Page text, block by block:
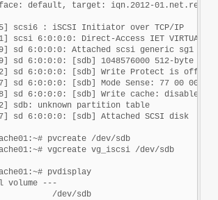
default, target: iqn.2012-
scsi6 : iSCSI Initiator over TCP/IP
scsi 6:0:0:0: Direct-Access IET VIRTUAL-
sd 6:0:0:0: Attached scsi generic sg1
sd 6:0:0:0: [sdb] 1048576000 512-byte
sd 6:0:0:0: [sdb] Write Protect is off
sd 6:0:0:0: [sdb] Mode Sense: 77 00 00 08
sd 6:0:0:0: [sdb] Write cache: disabled,
sdb: unknown partition table
sd 6:0:0:0: [sdb] Attached SCSI disk
pvcreate /dev/sdb
vgcreate vg_iscsi /dev/sdb
pvdisplay
volume ---
/dev/sdb